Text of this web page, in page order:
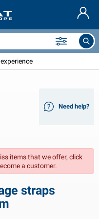
Need help?
items that we offer, click
a customer.
straps